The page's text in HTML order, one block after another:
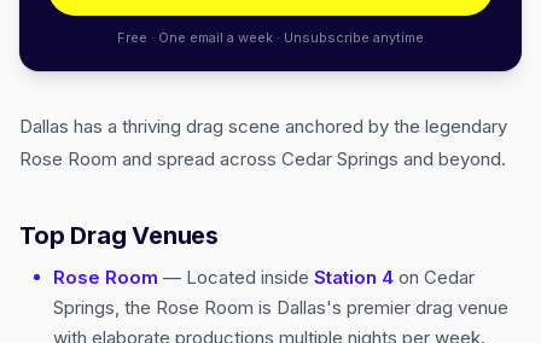
Free · One email a week · Unsubscribe anytime
Dallas has a thriving drag scene anchored by the legendary
Rose Room and spread across Cedar Springs and beyond.
Top Drag Venues
Rose Room — Located inside Station 4 on Cedar
Springs, the Rose Room is Dallas's premier drag venue
with elaborate productions multiple nights per week.